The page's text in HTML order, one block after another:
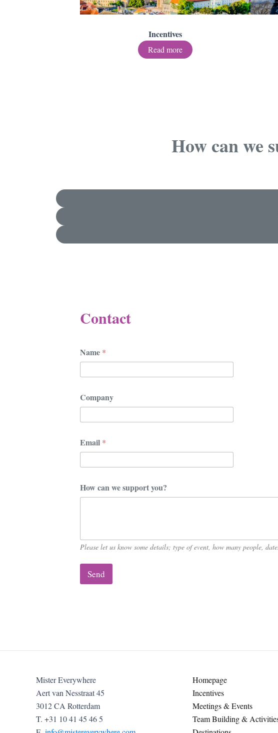
Incentives
Read more
How can we
Contact
Name *
Company
o
u
o
u
?
p
a
y
Email *
How can we support you?
Please let us know some details; type of event, how many people,
Send
Mister Everywhere
Aert van Nesstraat 45
3012 CA Rotterdam
T. +31 10 41 45 46 5
Homepage
Incentives
Meetings & Events
Team Building &